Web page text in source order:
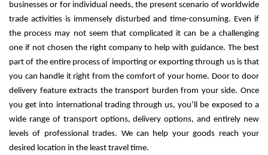
businesses or for individual needs, the present scenario of worldwide
trade activities is immensely disturbed and time-consuming. Even if
the process may not seem that complicated it can be a challenging
one if not chosen the right company to help with guidance.The best
part of the entire process of importing or exporting through us is that
you can handle it right from the comfort of your home. Door to door
delivery feature extracts the transport burden from your side. Once
you get into international trading through us, you’ll be exposed to a
wide range of transport options, delivery options, and entirely new
levels of professional trades. We can help your goods reach your
desired location in the least travel time.